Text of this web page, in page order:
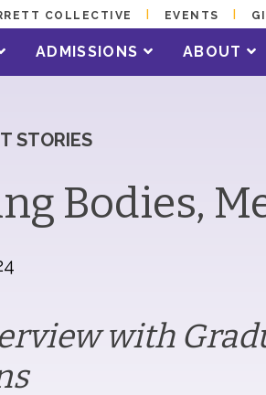
COLLECTIVE EVENTS
ADMISSIONS ABOUT
STORIES
Bodies,
with